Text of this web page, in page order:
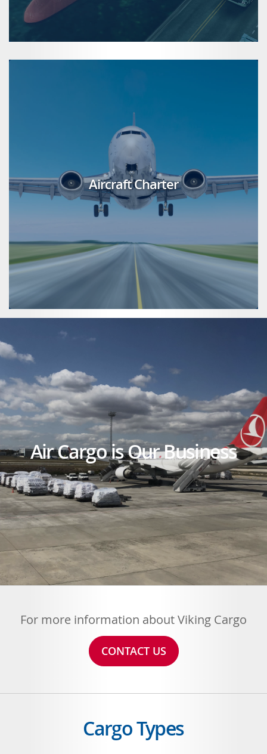
Aircraft Charter
Air Cargo is Our Business
For more information about Viking Cargo
CONTACT US
Cargo Types